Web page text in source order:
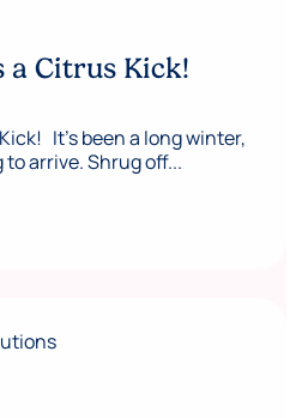
a Citrus Kick!
It’s been a long winter,
to arrive. Shrug off...